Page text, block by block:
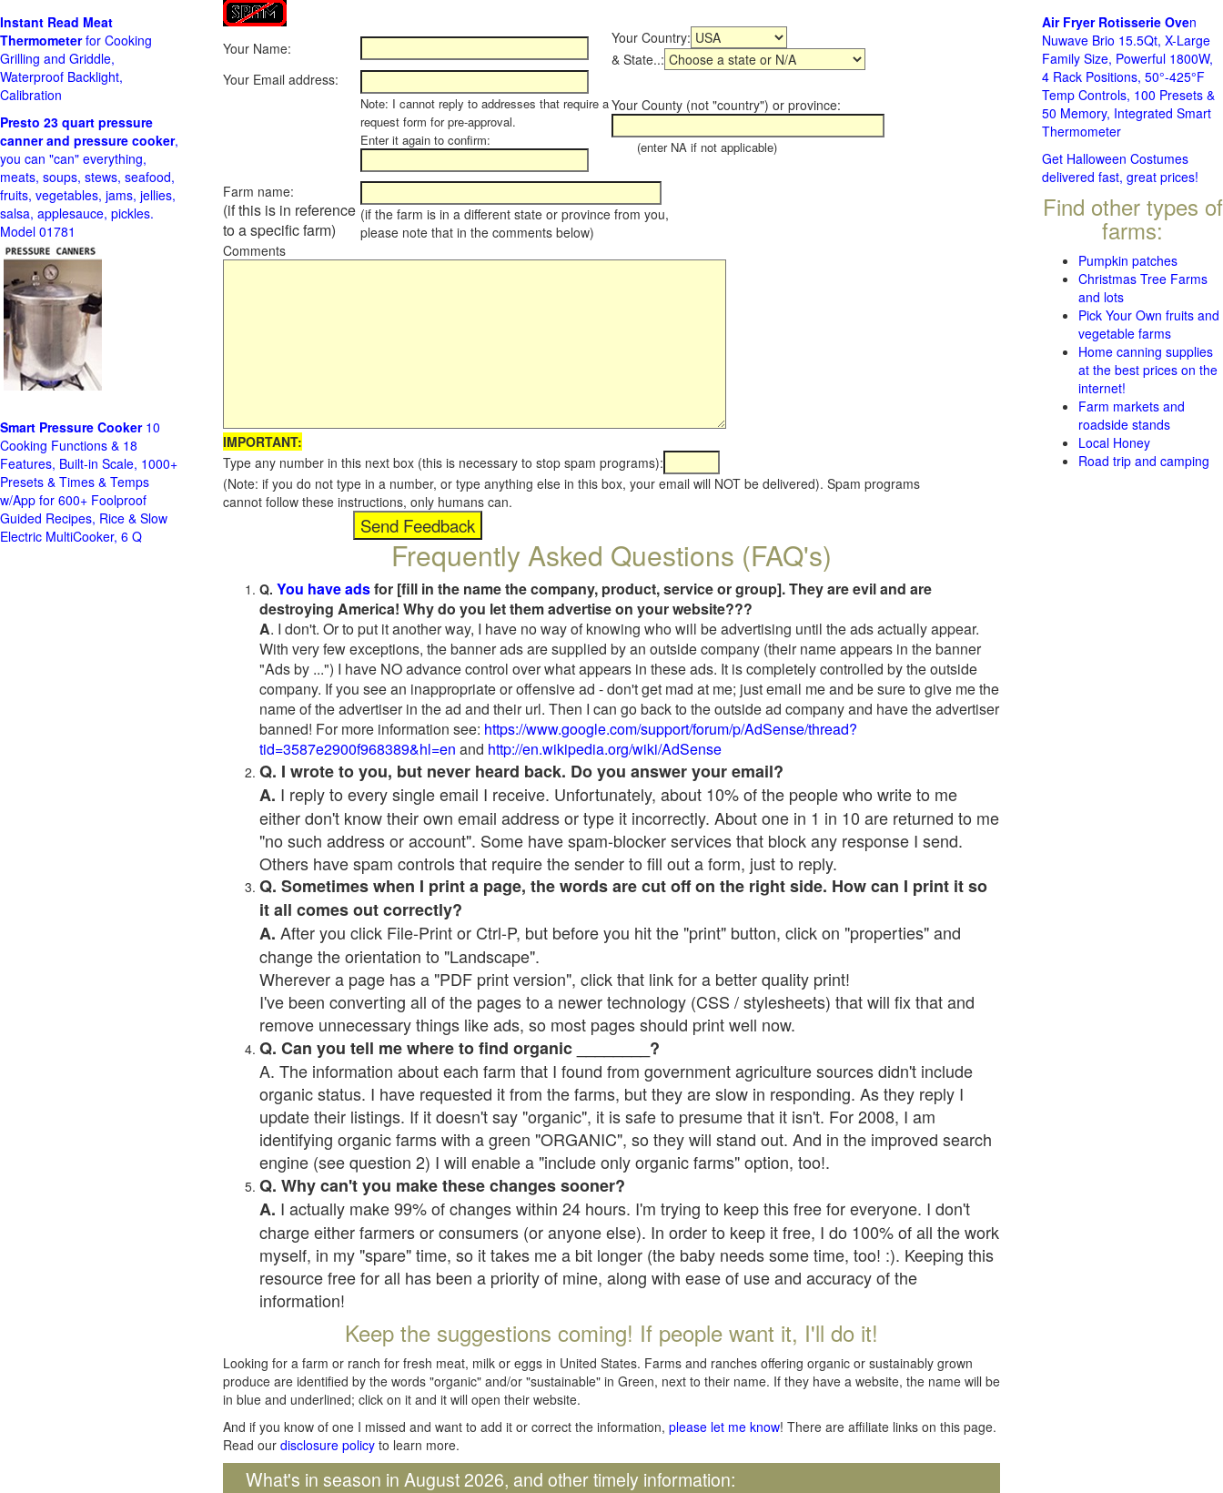
Your Name:
Your Country:
& State..:
Your Email address:
Note: I cannot reply to addresses that require a
request form for pre-approval.
Enter it again to confirm:
Your County (not "country") or province:
(enter NA if not applicable)
Farm name:
(if this is in reference
to a specific farm)
(if the farm is in a different state or province from you,
please note that in the comments below)
Comments
IMPORTANT:
Type any number in this next box (this is necessary to stop spam programs):
(Note: if you do not type in a number, or type anything else in this box, your email will NOT be delivered). Spam programs
cannot follow these instructions, only humans can.
Frequently Asked Questions (FAQ's)
Q. You have adsfor [fill in the name the company, product, service or group]. They are evil and are
destroying America! Why do you let them advertise on your website???
A. I don't. Or to put it another way, I have no way of knowing who will be advertising until the ads actually appear.
With very few exceptions, the banner ads are supplied by an outside company (their name appears in the banner
"Ads by ...") I have NO advance control over what appears in these ads. It is completely controlled by the outside
company. If you see an inappropriate or offensive ad - don't get mad at me; just email me and be sure to give me the
name of the advertiser in the ad and their url. Then I can go back to the outside ad company and have the advertiser
banned! For more information see: https://www.google.com/support/forum/p/AdSense/thread?
tid=3587e2900f968389&hl=en and http://en.wikipedia.org/wiki/AdSense
Q. I wrote to you, but never heard back. Do you answer your email?
A. I reply to every single email I receive. Unfortunately, about 10% of the people who write to me
either don't know their own email address or type it incorrectly. About one in 1 in 10 are returned to me
"no such address or account". Some have spam-blocker services that block any response I send.
Others have spam controls that require the sender to fill out a form, just to reply.
Q. Sometimes when I print a page, the words are cut off on the right side. How can I print it so
it all comes out correctly?
A. After you click File-Print or Ctrl-P, but before you hit the "print" button, click on "properties" and
change the orientation to "Landscape".
Wherever a page has a "PDF print version", click that link for a better quality print!
I've been converting all of the pages to a newer technology (CSS / stylesheets) that will fix that and
remove unnecessary things like ads, so most pages should print well now.
Q. Can you tell me where to find organic ________?
A. The information about each farm that I found from government agriculture sources didn't include
organic status. I have requested it from the farms, but they are slow in responding. As they reply I
update their listings. If it doesn't say "organic", it is safe to presume that it isn't. For 2008, I am
identifying organic farms with a green "ORGANIC", so they will stand out. And in the improved search
engine (see question 2) I will enable a "include only organic farms" option, too!.
Q. Why can't you make these changes sooner?
A. I actually make 99% of changes within 24 hours. I'm trying to keep this free for everyone. I don't
charge either farmers or consumers (or anyone else). In order to keep it free, I do 100% of all the work
myself, in my "spare" time, so it takes me a bit longer (the baby needs some time, too! :). Keeping this
resource free for all has been a priority of mine, along with ease of use and accuracy of the
information!
Keep the suggestions coming! If people want it, I'll do it!
Looking for a farm or ranch for fresh meat, milk or eggs in United States. Farms and ranches offering organic or sustainably grown
produce are identified by the words "organic" and/or "sustainable" in Green, next to their name. If they have a website, the name will be
in blue and underlined; click on it and it will open their website.
And if you know of one I missed and want to add it or correct the information, please let me know! There are affiliate links on this page.
Read our disclosure policy to learn more.
What's in season in August 2026, and other timely information:
Instant Read Meat
Thermometerfor Cooking
Grilling and Griddle,
Waterproof Backlight,
Calibration
Presto 23 quart pressure
canner and pressure cooker,
you can "can" everything,
meats, soups, stews, seafood,
fruits, vegetables, jams, jellies,
salsa, applesauce, pickles.
Model 01781
Smart Pressure Cooker10
Cooking Functions & 18
Features, Built-in Scale, 1000+
Presets & Times & Temps
w/App for 600+ Foolproof
Guided Recipes, Rice & Slow
Electric MultiCooker, 6 Q
Air Fryer Rotisserie Oven
Nuwave Brio 15.5Qt, X-Large
Family Size, Powerful 1800W,
4 Rack Positions, 50°-425°F
Temp Controls, 100 Presets &
50 Memory, Integrated Smart
Thermometer
Get Halloween Costumes
delivered fast, great prices!
Find other types of
farms:
Pumpkin patches
Christmas Tree Farms
and lots
Pick Your Own fruits and
vegetable farms
Home canning supplies
at the best prices on the
internet!
Farm markets and
roadside stands
Local Honey
Road trip and camping